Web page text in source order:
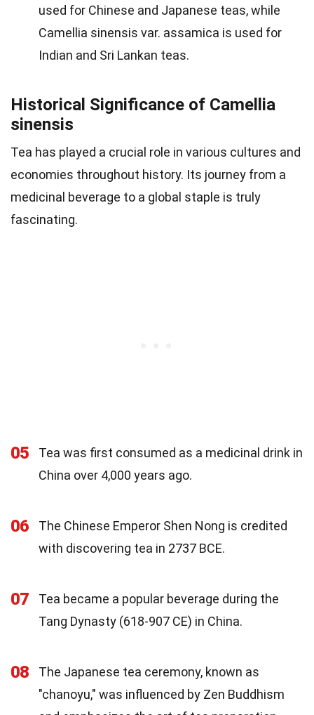
used for Chinese and Japanese teas, while
Camellia sinensis var. assamica is used for
Indian and Sri Lankan teas.
Historical Significance of Camellia
sinensis
Tea has played a crucial role in various cultures and
economies throughout history. Its journey from a
medicinal beverage to a global staple is truly
fascinating.
05
Tea was first consumed as a medicinal drink in
China over 4,000 years ago.
06
The Chinese Emperor Shen Nong is credited
with discovering tea in 2737 BCE.
07
Tea became a popular beverage during the
Tang Dynasty (618-907 CE) in China.
08
The Japanese tea ceremony, known as
"chanoyu," was influenced by Zen Buddhism